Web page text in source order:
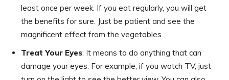
least once per week. If you eat regularly, you will get
the benefits for sure. Just be patient and see the
magnificent effect from the vegetables.
Treat Your Eyes: It means to do anything that can
damage your eyes. For example, if you watch TV, just